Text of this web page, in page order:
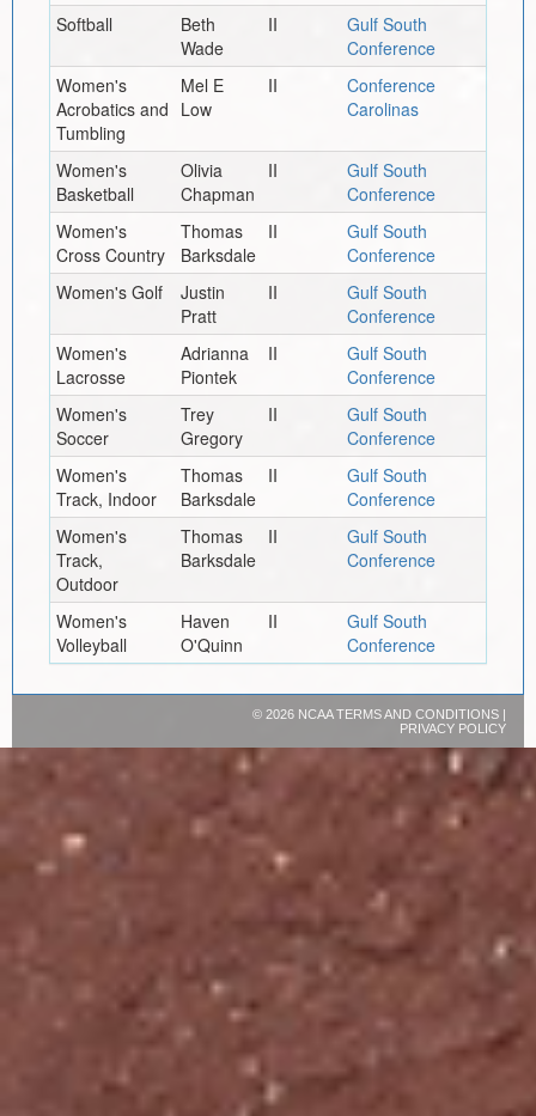
Softball
Beth
Wade
II
Gulf South
Conference
Women's
Acrobatics and
Tumbling
Mel E
Low
II
Conference
Carolinas
Women's
Basketball
Olivia
Chapman
II
Gulf South
Conference
Women's
Cross Country
Thomas
Barksdale
II
Gulf South
Conference
Women's Golf
Justin
Pratt
II
Gulf South
Conference
Women's
Lacrosse
Adrianna
Piontek
II
Gulf South
Conference
Women's
Soccer
Trey
Gregory
II
Gulf South
Conference
Women's
Track, Indoor
Thomas
Barksdale
II
Gulf South
Conference
Women's
Track,
Outdoor
Thomas
Barksdale
II
Gulf South
Conference
Women's
Volleyball
Haven
O'Quinn
II
Gulf South
Conference
© 2026 NCAATERMS AND CONDITIONS|
PRIVACY POLICY